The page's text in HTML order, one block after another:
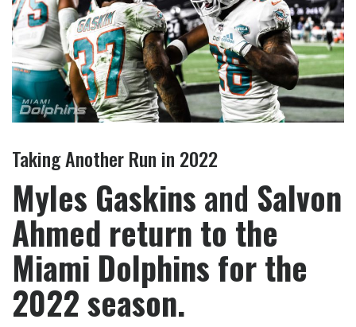
Taking Another Run in 2022
Myles Gaskins and Salvon
Ahmed return to the
Miami Dolphins for the
2022 season.